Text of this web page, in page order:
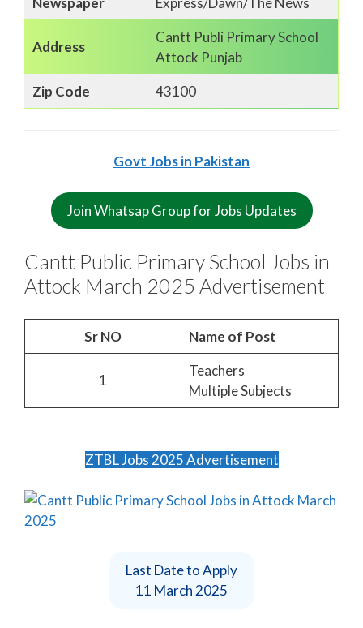
Address
Cantt Publi Primary School
Attock Punjab
Zip Code
43100
Govt Jobs in Pakistan
Join Whatsap Group for Jobs Updates
Cantt Public Primary School Jobs in
Attock March 2025 Advertisement
Sr NO Name of Post
1
Teachers
Multiple Subjects
ZTBL Jobs 2025 Advertisement
Last Date to Apply
11 March 2025